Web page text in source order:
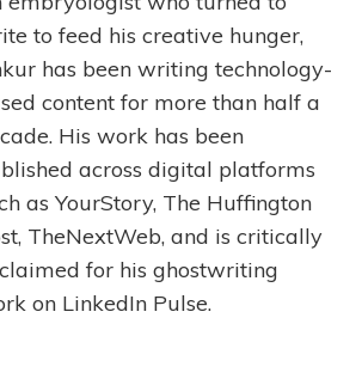
to feed his creative hunger,
has been writing technology-
content for more than half a
His work has been
across digital platforms
as YourStory, The Huffington
TheNextWeb, and is critically
for his ghostwriting
on LinkedIn Pulse.